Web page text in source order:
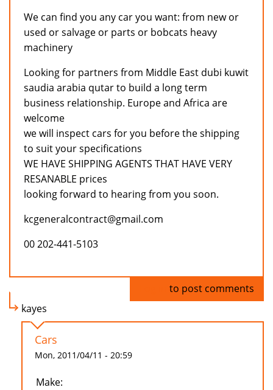
We can find you any car you want: from new or
used or salvage or parts or bobcats heavy
machinery
Looking for partners from Middle East dubi kuwit
saudia arabia qutar to build a long term
business relationship. Europe and Africa are
welcome
we will inspect cars for you before the shipping
to suit your specifications
WE HAVE SHIPPING AGENTS THAT HAVE VERY
RESANABLE prices
looking forward to hearing from you soon.
kcgeneralcontract@gmail.com
00 202-441-5103
to post comments
kayes
Cars
Mon, 2011/04/11 - 20:59
Make: